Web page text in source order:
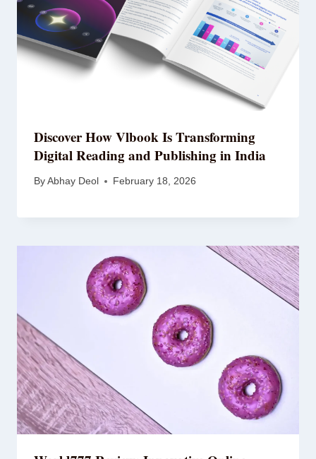
Discover HowVlbookIs Transforming
Digital Reading and Publishing in India
By Abhay Deol February 18, 2026